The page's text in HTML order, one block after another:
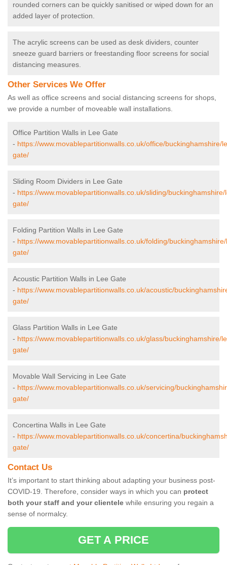
rounded corners can be quickly sanitised or wiped down for an
added layer of protection.
The acrylic screens can be used as desk dividers, counter
sneeze guard barriers or freestanding floor screens for social
distancing measures.
Other Services We Offer
As well as office screens and social distancing screens for shops,
we provide a number of moveable wall installations.
Office Partition Walls in Lee Gate
- https://www.movablepartitionwalls.co.uk/office/buckinghamshire/
gate/
Sliding Room Dividers in Lee Gate
- https://www.movablepartitionwalls.co.uk/sliding/buckinghamshire/
gate/
Folding Partition Walls in Lee Gate
- https://www.movablepartitionwalls.co.uk/folding/
gate/
Acoustic Partition Walls in Lee Gate
- https://www.movablepartitionwalls.co.uk/acoustic/
gate/
Glass Partition Walls in Lee Gate
- https://www.movablepartitionwalls.co.uk/glass/buckinghamshire/
gate/
Movable Wall Servicing in Lee Gate
- https://www.movablepartitionwalls.co.uk/servicing/
gate/
Concertina Walls in Lee Gate
- https://www.movablepartitionwalls.co.uk/concertina/
gate/
Contact Us
It’s important to start thinking about adapting your business post-
COVID-19. Therefore, consider ways in which you can protect
both your staff and your clientele while ensuring you regain a
sense of normalcy.
GET A PRICE